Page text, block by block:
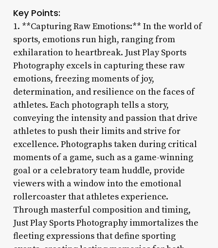
Key Points:
1. **Capturing Raw Emotions:** In the world of
sports, emotions run high, ranging from
exhilaration to heartbreak. Just Play Sports
Photography excels in capturing these raw
emotions, freezing moments of joy,
determination, and resilience on the faces of
athletes. Each photograph tells a story,
conveying the intensity and passion that drive
athletes to push their limits and strive for
excellence. Photographs taken during critical
moments of a game, such as a game-winning
goal or a celebratory team huddle, provide
viewers with a window into the emotional
rollercoaster that athletes experience.
Through masterful composition and timing,
Just Play Sports Photography immortalizes the
fleeting expressions that define sporting